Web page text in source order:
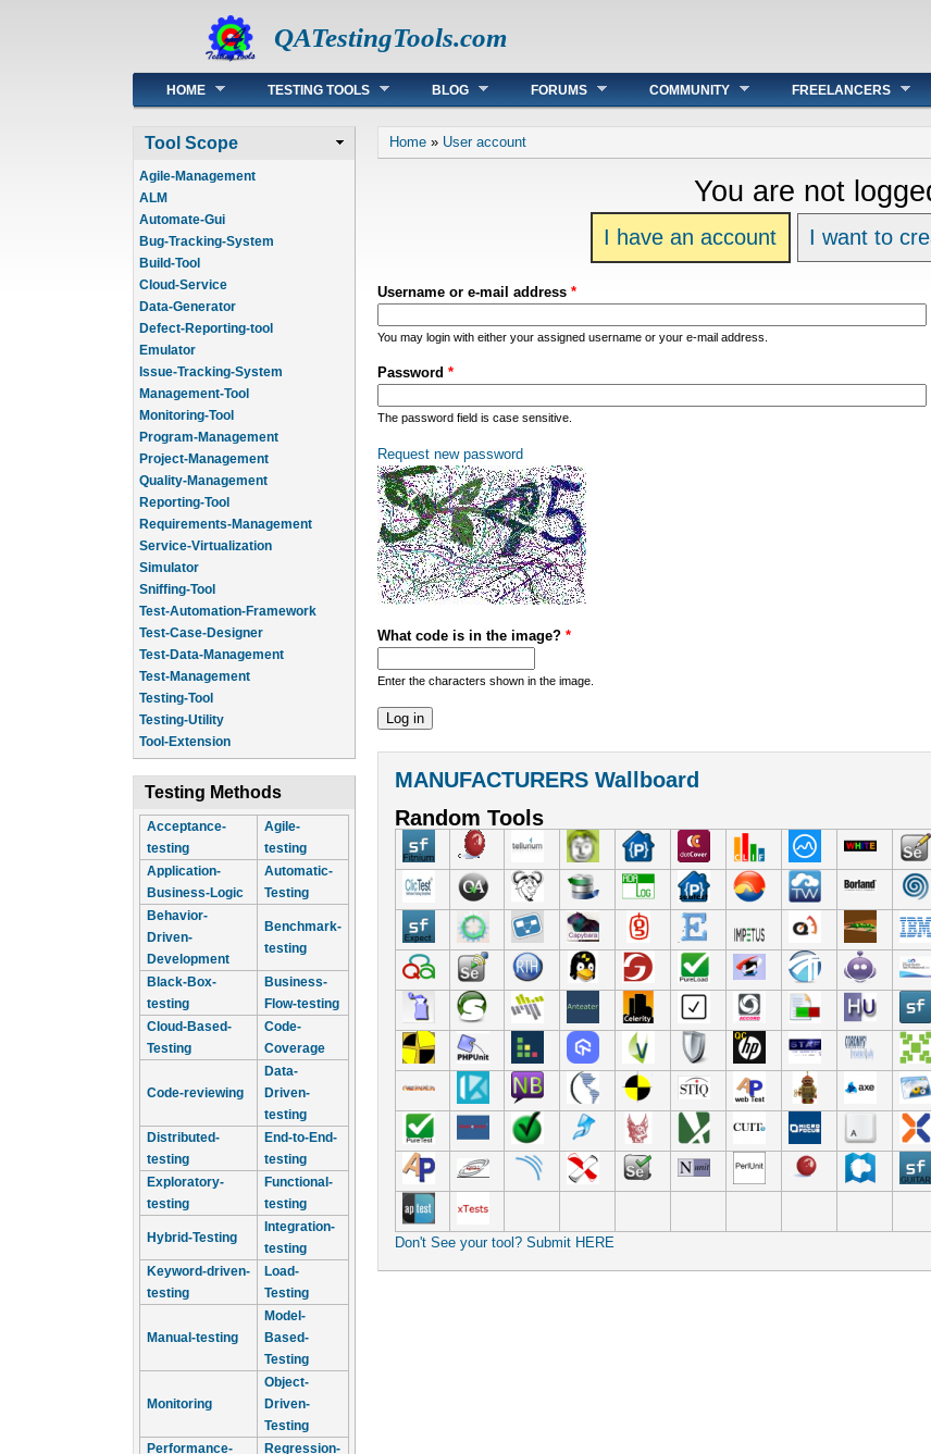
QATestingTools.com
Main menu
HOME TESTING TOOLS BLOG FORUMS COMMUNITY FREELANCERS
Tool Scope
Agile-Management
ALM
Automate-Gui
Bug-Tracking-System
Build-Tool
Cloud-Service
Data-Generator
Defect-Reporting-tool
Emulator
Issue-Tracking-System
Management-Tool
Monitoring-Tool
Program-Management
Project-Management
Quality-Management
Reporting-Tool
Requirements-Management
Service-Virtualization
Simulator
Sniffing-Tool
Test-Automation-Framework
Test-Case-Designer
Test-Data-Management
Test-Management
Testing-Tool
Testing-Utility
Tool-Extension
Testing Methods
Acceptance-
testing
Agile-
testing
Application-
Business-Logic
Automatic-
Testing
Behavior-
Driven-
Development
Benchmark-
testing
Black-Box-
testing
Business-
Flow-testing
Cloud-Based-
Testing
Code-
Coverage
Code-reviewing
Data-
Driven-
testing
Distributed-
testing
End-to-End-
testing
Exploratory-
testing
Functional-
testing
Hybrid-Testing
Integration-
testing
Keyword-driven-
testing
Load-
Testing
Manual-testing
Model-
Based-
Testing
Monitoring
Object-
Driven-
Testing
Performance-
Regression-
You are here
Home » User account
You are not
I have an account I want to
Username or e-mail address *
You may login with either your assigned username or your e-mail address.
Password *
The password field is case sensitive.
Request new password
What code is in the image? *
Enter the characters shown in the image.
MANUFACTURERS Wallboard
Random Tools
Don't See your tool? Submit HERE